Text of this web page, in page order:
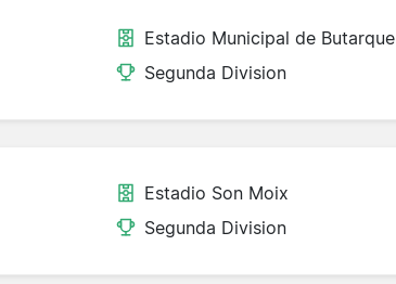
Estadio Municipal de Butarque
Segunda Division
Estadio Son Moix
Segunda Division